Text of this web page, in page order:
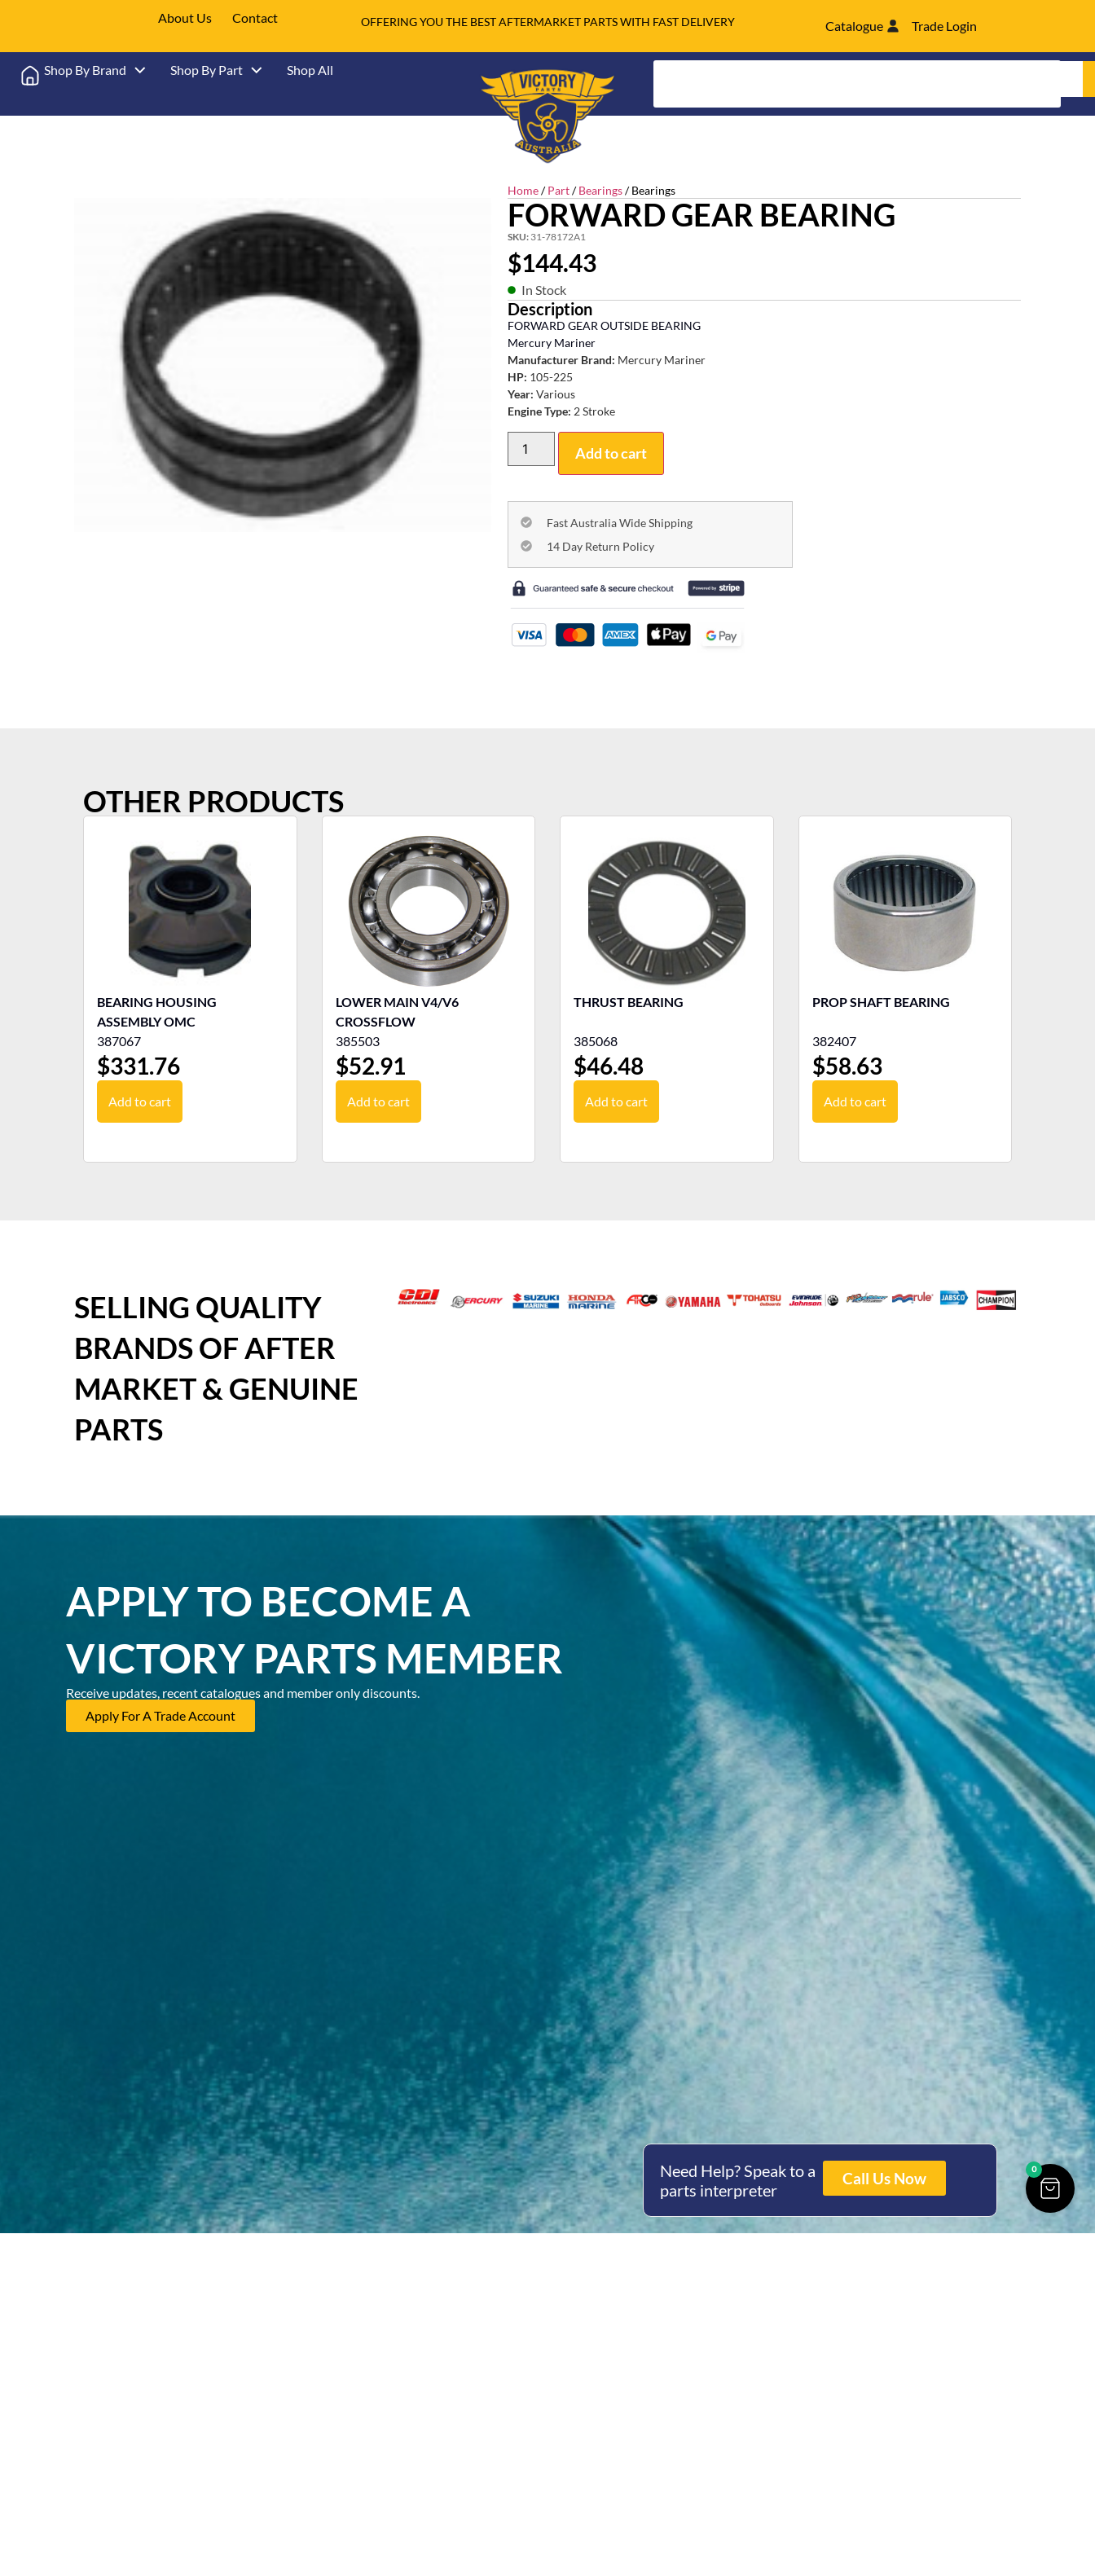
About Us Contact OFFERING YOU THE BEST AFTERMARKET PARTS WITH FAST DELIVERY Catalogue Trade Login
Shop By Brand Shop By Part Shop All
Home/Part/Bearings/ Bearings
FORWARD GEAR BEARING
SKU: 31-78172A1
$144.43
In Stock
Description
FORWARD GEAR OUTSIDE BEARING
Mercury Mariner
Manufacturer Brand: Mercury Mariner
HP: 105-225
Year: Various
Engine Type: 2 Stroke
Add to cart
Fast Australia Wide Shipping
14 Day Return Policy
OTHER PRODUCTS
BEARING HOUSING
ASSEMBLY OMC
387067
$331.76
Add to cart
LOWER MAIN V4/V6
CROSSFLOW
385503
$52.91
Add to cart
THRUST BEARING
385068
$46.48
Add to cart
PROP SHAFT BEARING
382407
$58.63
Add to cart
SELLING QUALITY
BRANDS OF AFTER
MARKET & GENUINE
PARTS
APPLY TO BECOME A
VICTORY PARTS MEMBER
Receive updates, recent catalogues and member only discounts.
Apply For A Trade Account
Need Help? Speak to a
parts interpreter
Call Us Now 0